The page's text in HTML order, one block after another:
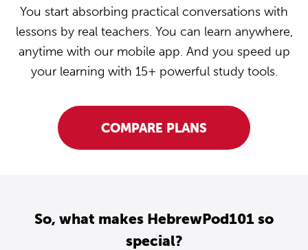
You start absorbing practical conversations with
lessons by real teachers. You can learn anywhere,
anytime with our mobile app. And you speed up
your learning with 15+ powerful study tools.
COMPARE PLANS
So, what makes HebrewPod101 so
special?